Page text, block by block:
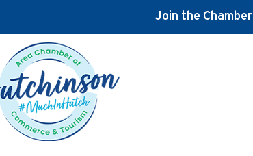
Join the Chamber